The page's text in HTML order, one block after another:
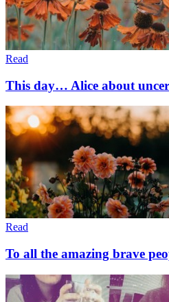
Read
This day… Alice about
Read
To all the amazing brave